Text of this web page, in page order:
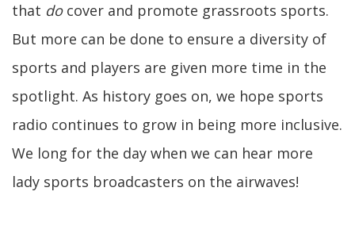
that docover and promote grassroots sports.
But more can be done to ensure a diversity of
sports and players are given more time in the
spotlight. As history goes on, we hope sports
radio continues to grow in being more inclusive.
We long for the day when we can hear more
lady sports broadcasters on the airwaves!